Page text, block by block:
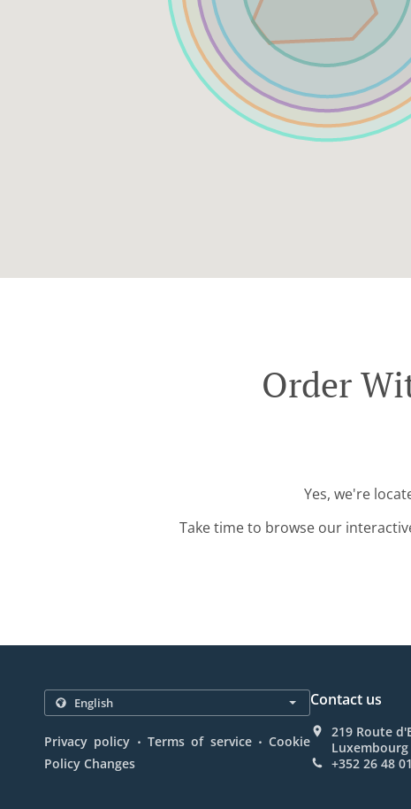
Order
Yes, we're
Take time to browse our
Privacy policy . Terms of service . Cookie
Policy Changes
Contact us
219 Route
Luxembourg
+352 26 48